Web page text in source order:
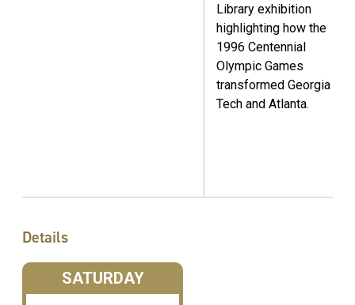
Library exhibition
highlighting how the
1996 Centennial
Olympic Games
transformed Georgia
Tech and Atlanta.
Details
SATURDAY